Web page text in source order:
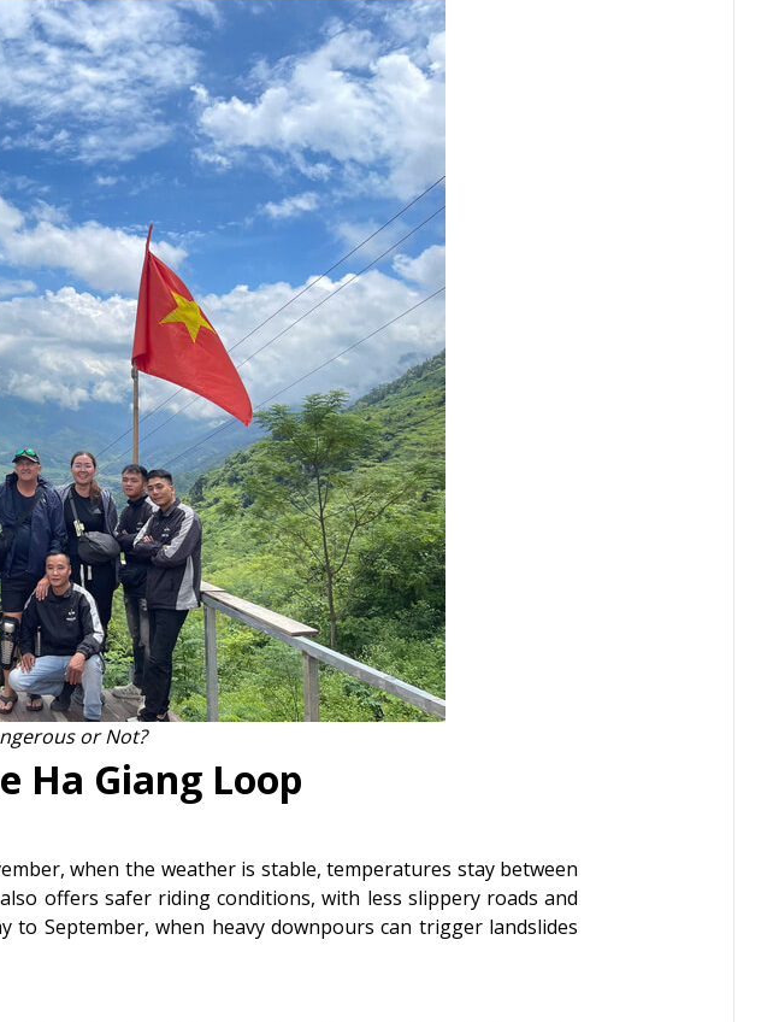
or Not?
Ha Giang Loop
when the weather is stable, temperatures stay between
offers safer riding conditions, with less slippery roads and
September, when heavy downpours can trigger landslides